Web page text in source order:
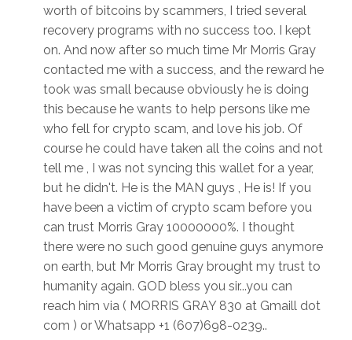
worth of bitcoins by scammers, I tried several
recovery programs with no success too. I kept
on. And now after so much time Mr Morris Gray
contacted me with a success, and the reward he
took was small because obviously he is doing
this because he wants to help persons like me
who fell for crypto scam, and love his job. Of
course he could have taken all the coins and not
tell me , I was not syncing this wallet for a year,
but he didn't. He is the MAN guys , He is! If you
have been a victim of crypto scam before you
can trust Morris Gray 10000000%. I thought
there were no such good genuine guys anymore
on earth, but Mr Morris Gray brought my trust to
humanity again. GOD bless you sir...you can
reach him via ( MORRIS GRAY 830 at Gmaill dot
com ) or Whatsapp +1 (607)698-0239..